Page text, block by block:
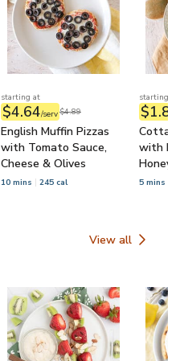
starting at
$4.64/serv$4.89
English Muffin Pizzas
with Tomato Sauce,
Cheese & Olives
10 mins 245 cal
starting at
$1.84
with
Honey
5 mins
View all
Dessert